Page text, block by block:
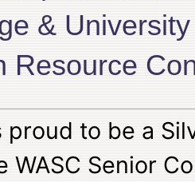
&
Resource
proud to be a
WASC Senior